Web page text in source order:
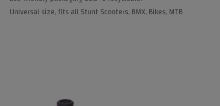
Universal size, fits all Stunt Scooters, BMX, Bikes, MTB